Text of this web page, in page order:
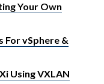
Your Own
For vSphere &
Using VXLAN